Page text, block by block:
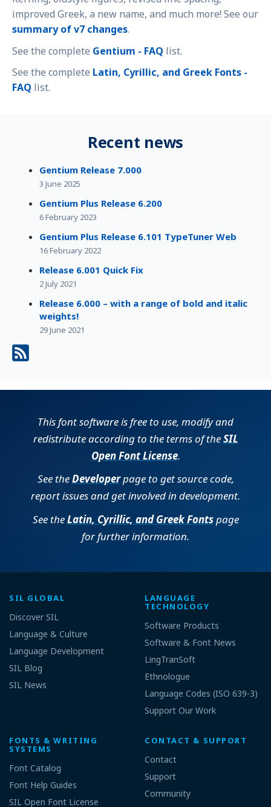
improved Greek, a new name, and much more! See our
summary of v7 changes.
See the complete Gentium - FAQ list.
See the complete Latin, Cyrillic, and Greek Fonts -
FAQ list.
Recent news
Gentium Release 7.000
3 June 2025
Gentium Plus Release 6.200
6 February 2023
Gentium Plus Release 6.101 TypeTuner Web
16 February 2022
Release 6.001 Quick Fix
2 July 2021
Release 6.000 – with a range of bold and italic
weights!
29 June 2021
This font software is free to use, modify and
redistribute according to the terms of theSIL
Open Font License.
See theDeveloperpage to get source code,
report issues and get involved in development.
See theLatin, Cyrillic, and Greek Fontspage
for further information.
SIL GLOBAL
Discover SIL
Language & Culture
Language Development
SIL Blog
SIL News
LANGUAGE
TECHNOLOGY
Software Products
Software & Font News
LingTranSoft
Ethnologue
Language Codes (ISO 639-3)
Support Our Work
FONTS & WRITING
SYSTEMS
Font Catalog
Font Help Guides
SIL Open Font License
CONTACT & SUPPORT
Contact
Support
Community